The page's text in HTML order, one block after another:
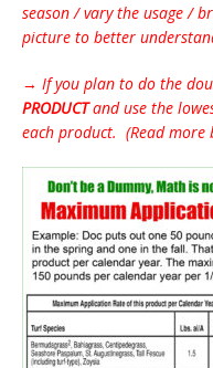
season / vary the usage /
picture to better
→ If you plan to do the
PRODUCTand use the
each product. (Read more